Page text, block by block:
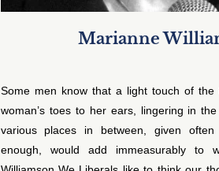
Marianne
Some men know that a light touch of the
woman’s toes to her ears, lingering in
various places in between, given
enough, would add immeasurably to